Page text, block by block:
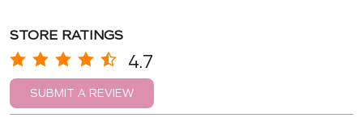
STORE RATINGS
4.7
SUBMIT A REVIEW